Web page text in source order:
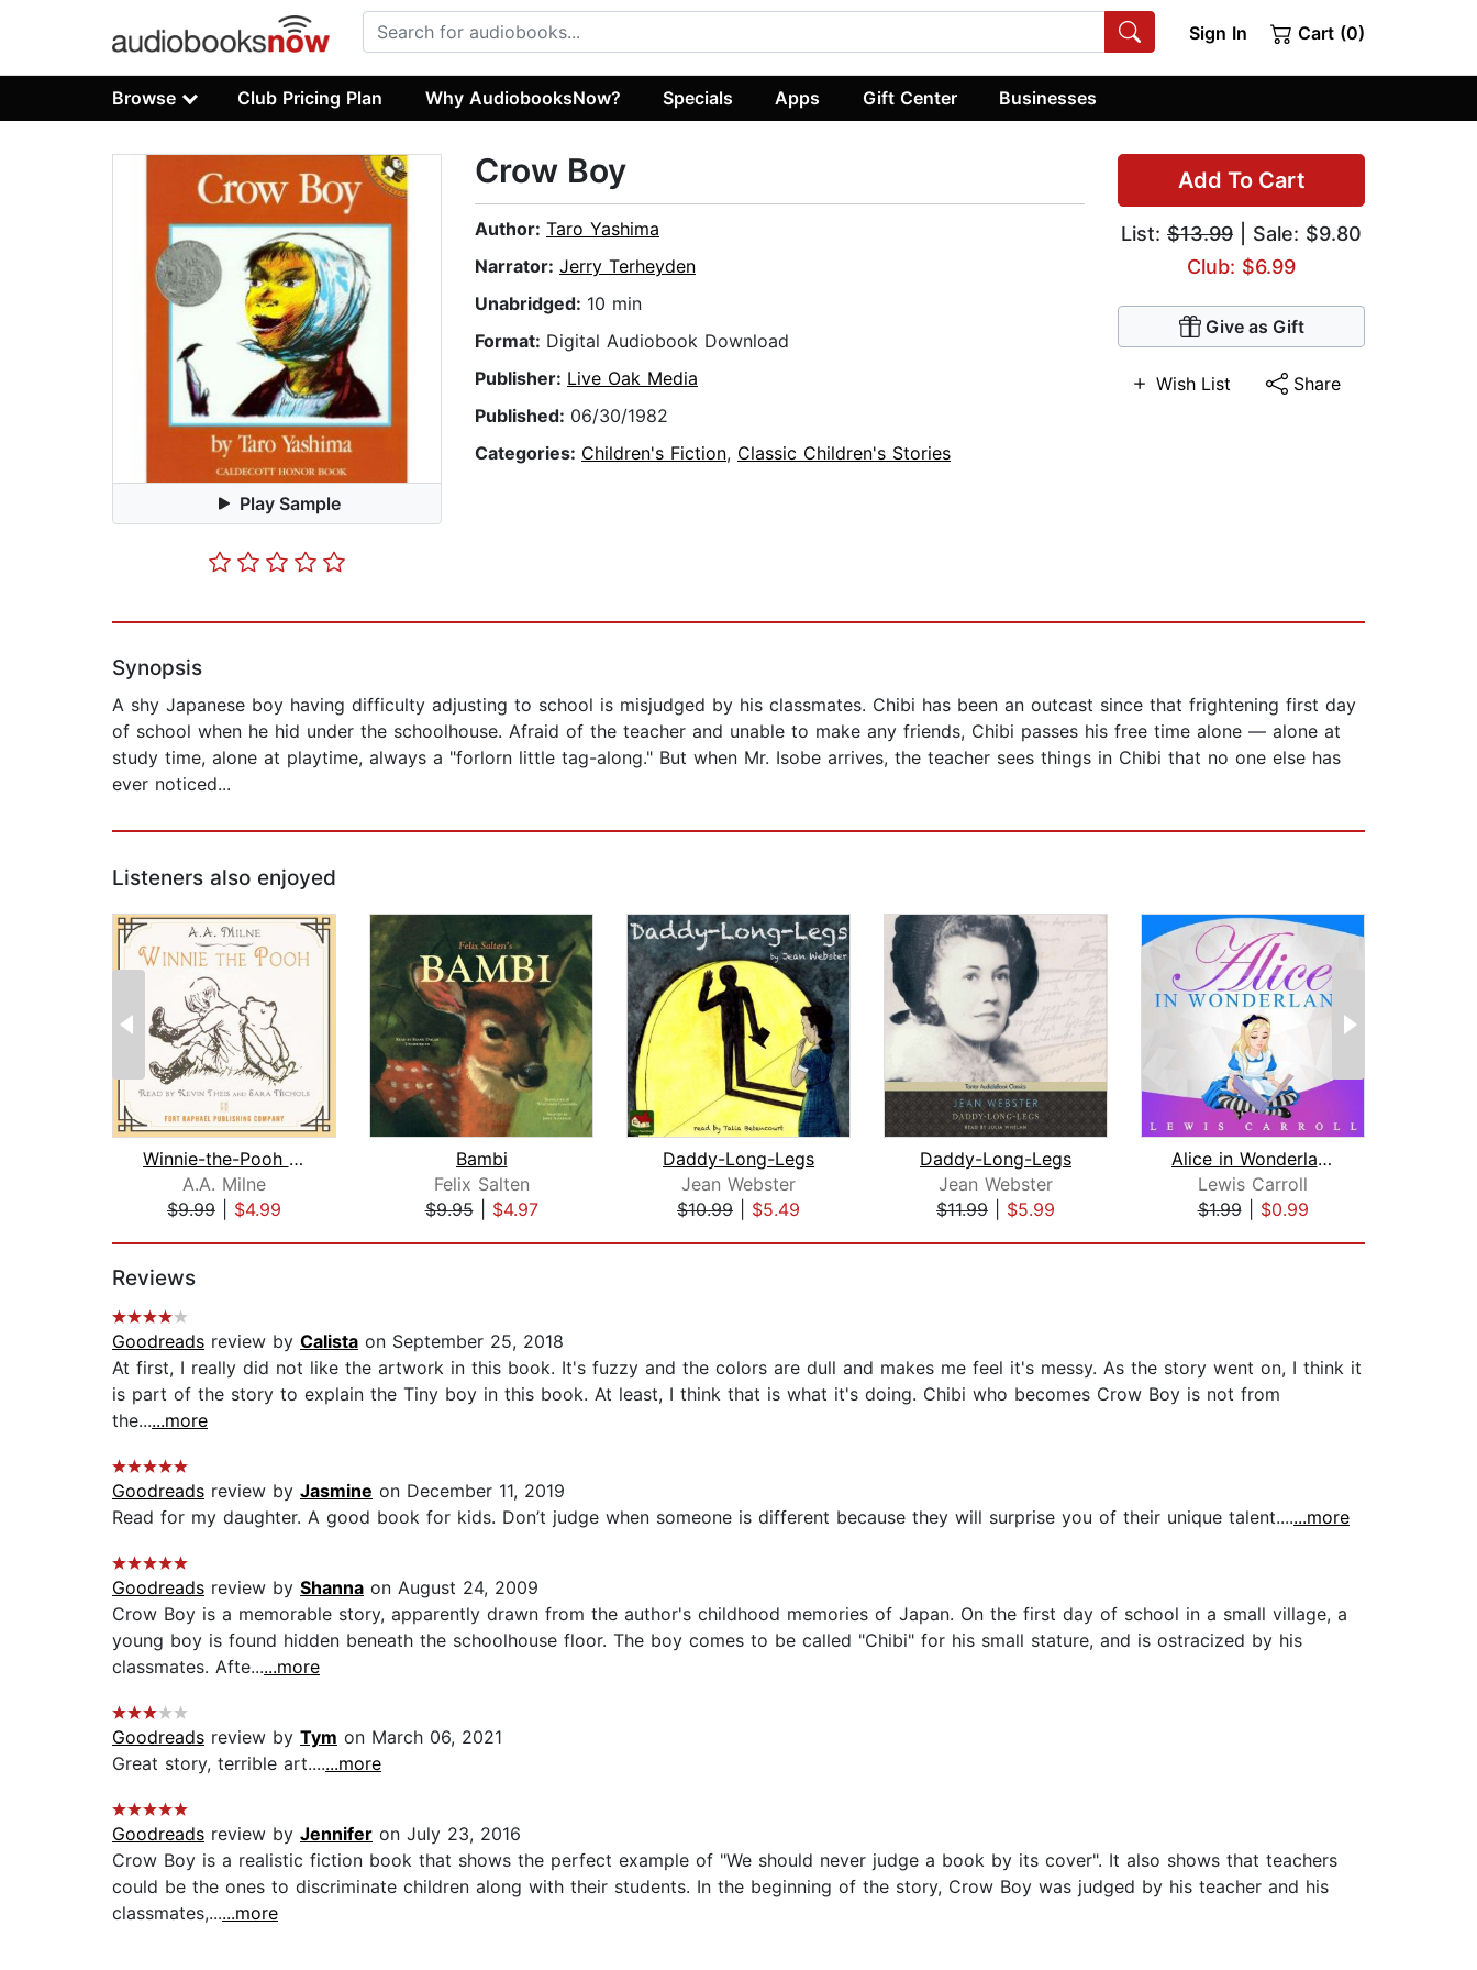
Sign In Cart (0)
Browse Club Pricing Plan Why AudiobooksNow? Specials Apps Gift Center Businesses
Play Sample
Add To Cart
List: $13.99 | Sale: $9.80
Club: $6.99
Give as Gift
Wish List Share
Crow Boy
Author: Taro Yashima
Narrator: Jerry Terheyden
Unabridged: 10 min
Format: Digital Audiobook Download
Publisher: Live Oak Media
Published: 06/30/1982
Categories: Children's Fiction, Classic Children's Stories
Synopsis
A shy Japanese boy having difficulty adjusting to school is misjudged by his classmates. Chibi has been an outcast since that frightening first day
of school when he hid under the schoolhouse. Afraid of the teacher and unable to make any friends, Chibi passes his free time alone — alone at
study time, alone at playtime, always a "forlorn little tag-along." But when Mr. Isobe arrives, the teacher sees things in Chibi that no one else has
ever noticed...
Listeners also enjoyed
Winnie-the-Pooh - Unabridged
A.A. Milne
$9.99
$4.99
Bambi
Felix Salten
$9.95| $4.97
Daddy-Long-Legs
Jean Webster
$10.99
$5.49
Daddy-Long-Legs
Jean Webster
$11.99
$5.99
Alice in Wonderland
Lewis Carroll
$1.99| $0.99
Reviews
Goodreads review by Calista on September 25, 2018
At first, I really did not like the artwork in this book. It's fuzzy and the colors are dull and makes me feel it's messy. As the story went on, I think it
is part of the story to explain the Tiny boy in this book. At least, I think that is what it's doing. Chibi who becomes Crow Boy is not from
the......more
Goodreads review by Jasmine on December 11, 2019
Read for my daughter. A good book for kids. Don’t judge when someone is different because they will surprise you of their unique talent.......more
Goodreads review by Shanna on August 24, 2009
Crow Boy is a memorable story, apparently drawn from the author's childhood memories of Japan. On the first day of school in a small village, a
young boy is found hidden beneath the schoolhouse floor. The boy comes to be called "Chibi" for his small stature, and is ostracized by his
classmates. Afte......more
Goodreads review by Tym on March 06, 2021
Great story, terrible art.......more
Goodreads review by Jennifer on July 23, 2016
Crow Boy is a realistic fiction book that shows the perfect example of "We should never judge a book by its cover". It also shows that teachers
could be the ones to discriminate children along with their students. In the beginning of the story, Crow Boy was judged by his teacher and his
classmates,......more